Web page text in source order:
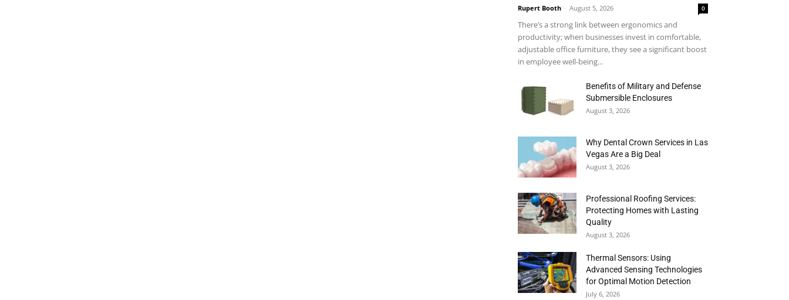
Rupert Booth - August 5, 2026 0
There’s a strong link between ergonomics and
productivity; when businesses invest in comfortable,
adjustable office furniture, they see a significant boost
in employee well-being...
Benefits of Military and Defense
Submersible Enclosures
August 3, 2026
Why Dental Crown Services in Las
Vegas Are a Big Deal
August 3, 2026
Professional Roofing Services:
Protecting Homes with Lasting
Quality
August 3, 2026
Thermal Sensors: Using
Advanced Sensing Technologies
for Optimal Motion Detection
July 6, 2026